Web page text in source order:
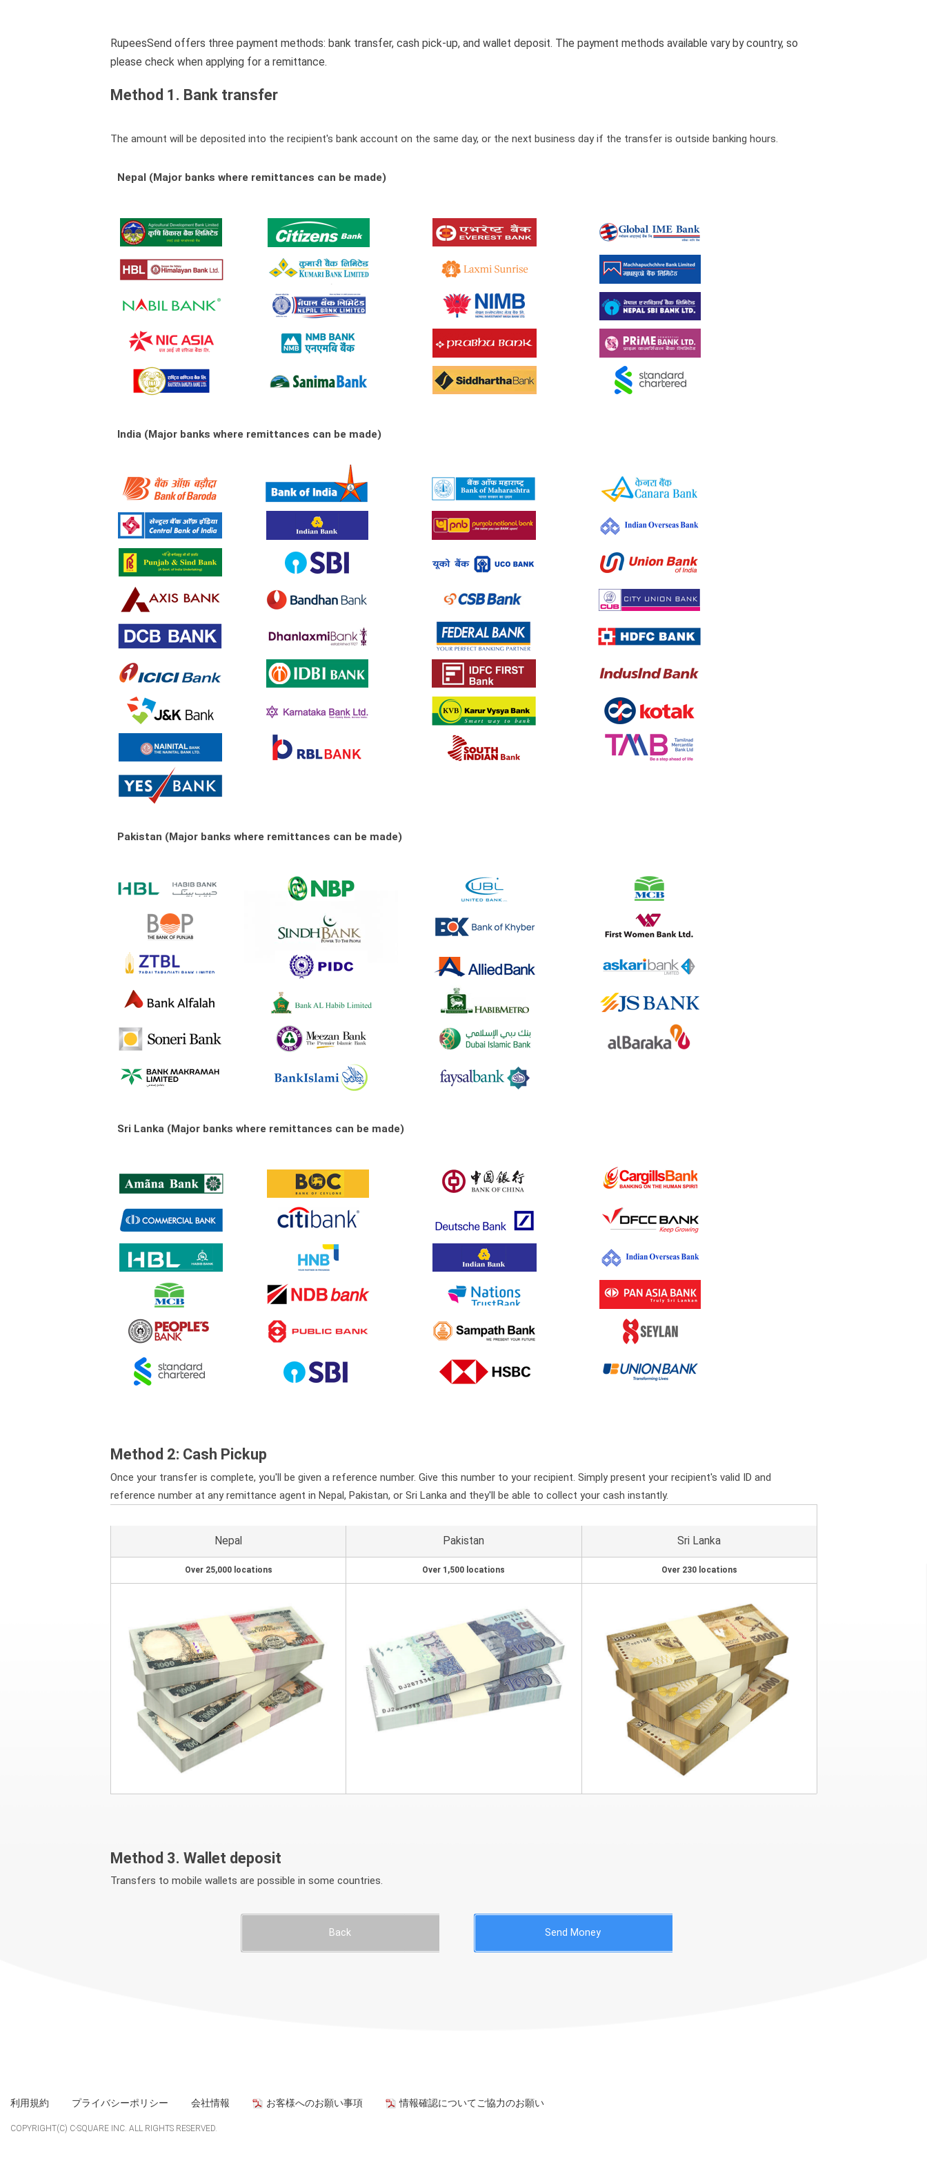
RupeesSend offers three payment methods: bank transfer, cash pick-up, and wallet deposit. The payment methods available vary by country, so
please check when applying for a remittance.
Method 1. Bank transfer
The amount will be deposited into the recipient's bank account on the same day, or the next business day if the transfer is outside banking hours.
Nepal (Major banks where remittances can be made)
India (Major banks where remittances can be made)
Pakistan (Major banks where remittances can be made)
Sri Lanka (Major banks where remittances can be made)
Method 2: Cash Pickup
Once your transfer is complete, you'll be given a reference number. Give this number to your recipient. Simply present your recipient's valid ID and
reference number at any remittance agent in Nepal, Pakistan, or Sri Lanka and they'll be able to collect your cash instantly.
Nepal Pakistan Sri Lanka
Over 25,000 locations Over 1,500 locations Over 230 locations
Method 3. Wallet deposit
Transfers to mobile wallets are possible in some countries.
Back Send Money
利用規約 プライバシーポリシー 会社情報 お客様へのお願い事項 情報確認についてご協力のお願い
COPYRIGHT(C) C-SQUARE INC. ALL RIGHTS RESERVED.